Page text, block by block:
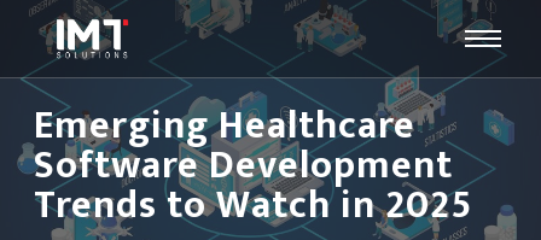
Emerging Healthcare
Software Development
Trends to Watch in 2025